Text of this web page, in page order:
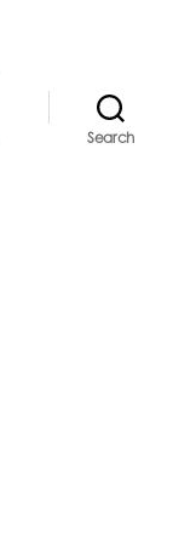
Search